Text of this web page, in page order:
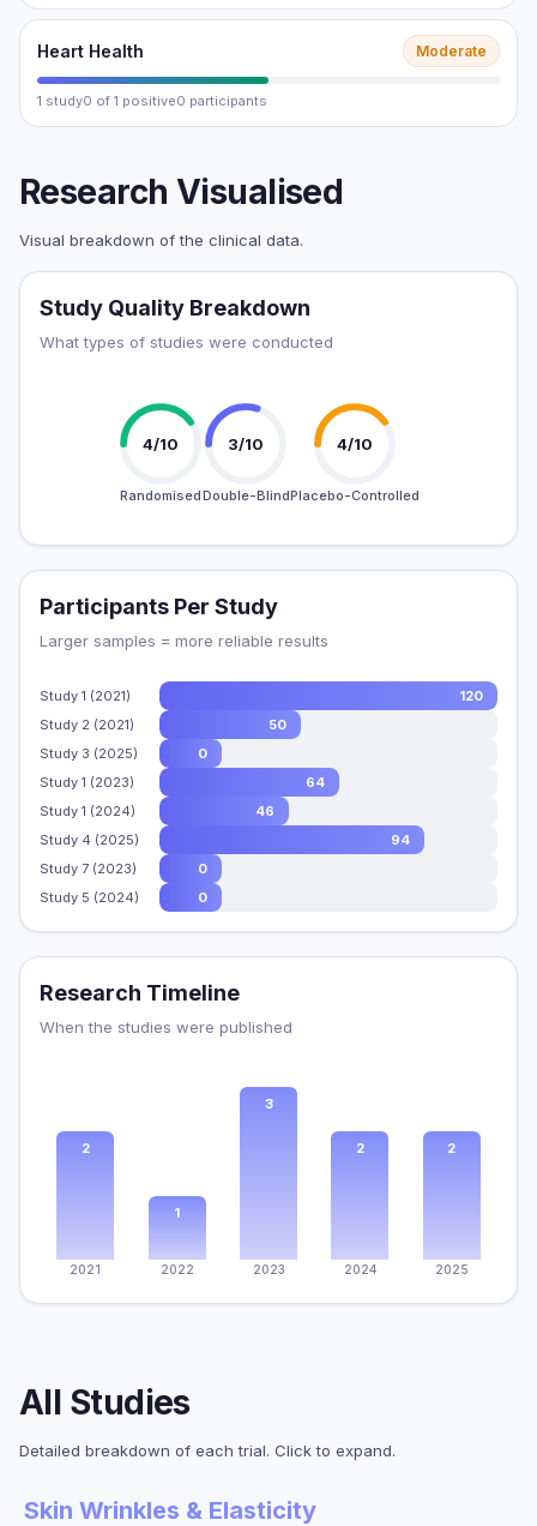
Heart Health Moderate
1 study0 of 1 positive0 participants
Research Visualised
Visual breakdown of the clinical data.
Study Quality Breakdown
What types of studies were conducted
4/10
Randomised
3/10
Double-Blind
4/10
Placebo-Controlled
Participants Per Study
Larger samples = more reliable results
Study 1 (2021)
120
Study 2 (2021)
50
Study 3 (2025)
0
Study 1 (2023)
64
Study 1 (2024)
46
Study 4 (2025)
94
Study 7 (2023)
0
Study 5 (2024)
0
Research Timeline
When the studies were published
2
2021
1
2022
3
2023
2
2024
2
2025
All Studies
Detailed breakdown of each trial. Click to expand.
Skin Wrinkles & Elasticity